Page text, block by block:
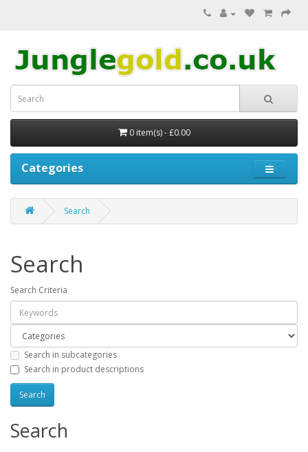
0 item(s) - £0.00
Categories
Search
Search
Search Criteria
Search in subcategories
Search in product descriptions
Search